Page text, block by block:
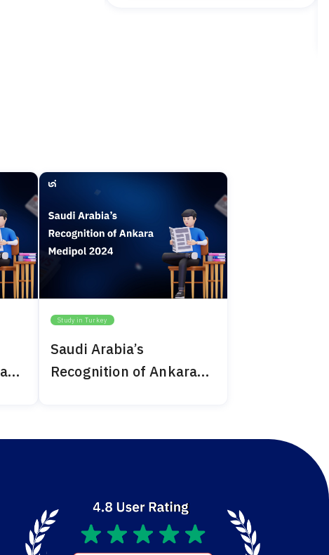
Study in Turkey
Saudi Arabia’s
Recognition of Ankara